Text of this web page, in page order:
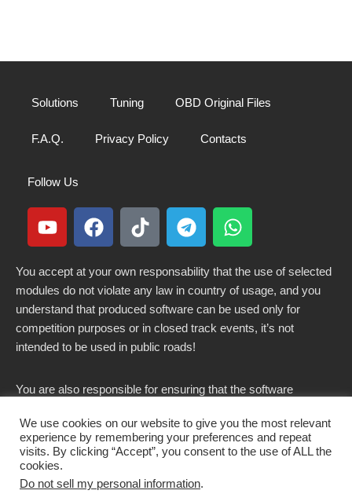
Solutions Tuning OBD Original Files
F.A.Q. Privacy Policy Contacts
Follow Us
You accept at your own responsability that the use of selected
modules do not violate any law in country of usage, and you
understand that produced software can be used only for
competition purposes or in closed track events, it’s not
intended to be used in public roads!
You are also responsible for ensuring that the software
country.
We use cookies on our website to give you the most relevant
experience by remembering your preferences and repeat
visits. By clicking “Accept”, you consent to the use of ALL the
cookies.
Do not sell my personal information.